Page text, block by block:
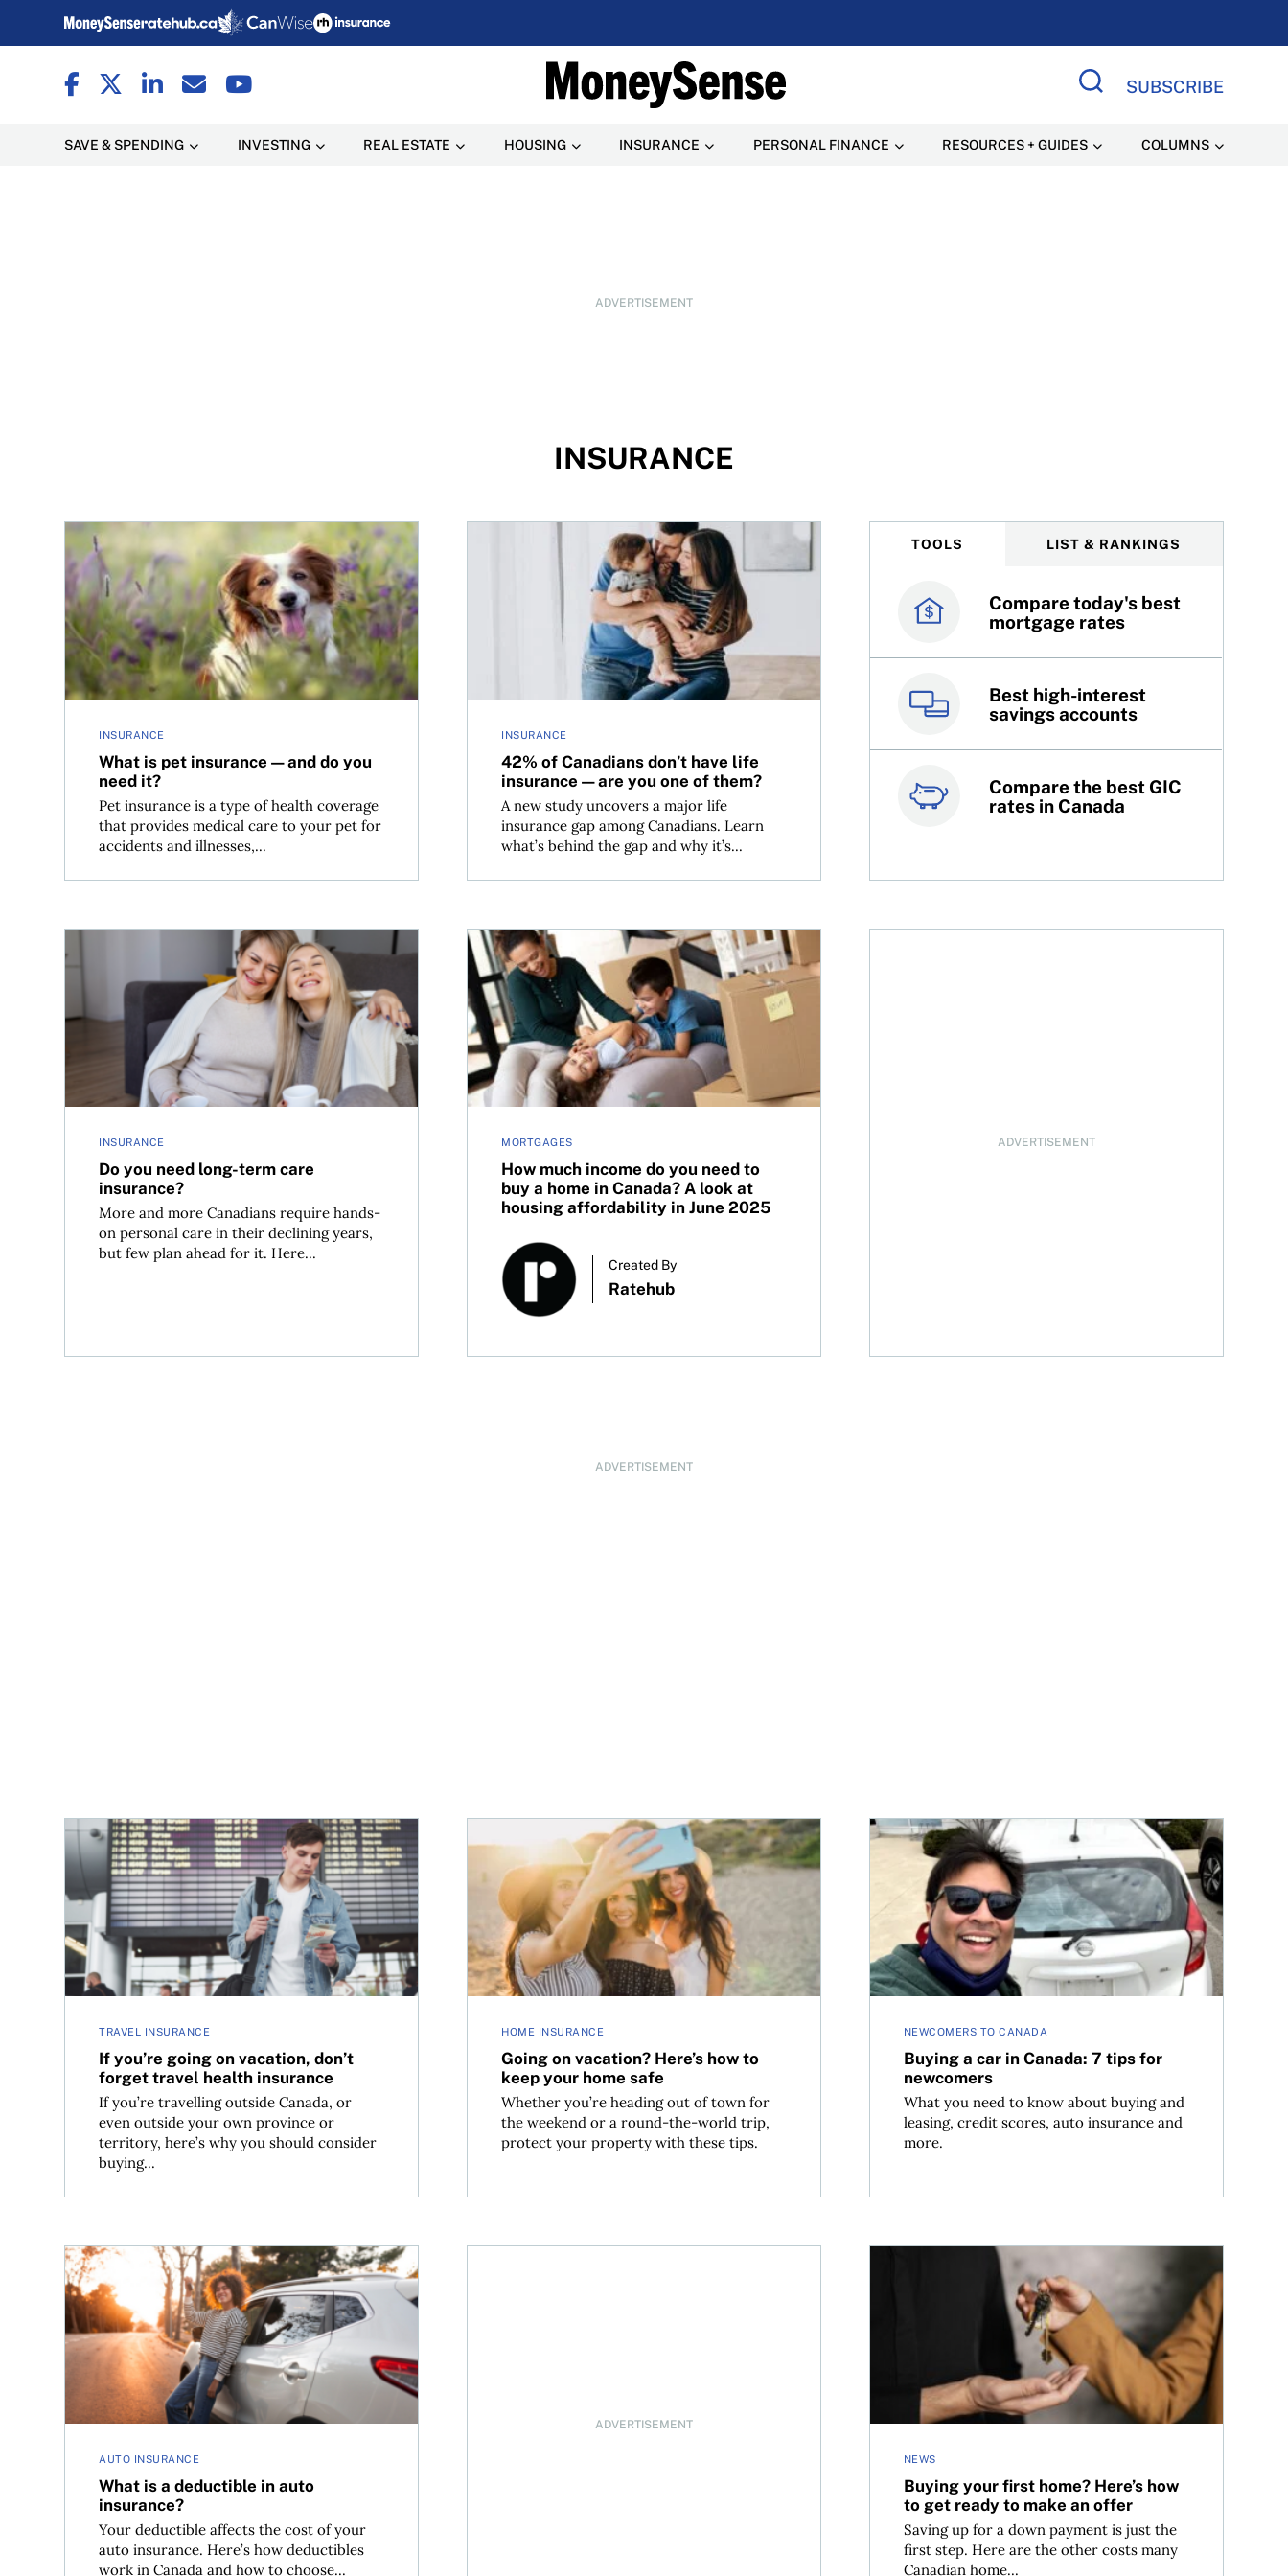
SUBSCRIBE
SAVE & SPENDING INVESTING REAL ESTATE HOUSING INSURANCE PERSONAL FINANCE RESOURCES + GUIDES COLUMNS
ADVERTISEMENT
INSURANCE
INSURANCE
What is pet insurance—and do you
need it?
Pet insurance is a type of health coverage
that provides medical care to your pet for
accidents and illnesses,...
What is pet insurance—and do you need it?
INSURANCE
42% of Canadians don’t have life
insurance—are you one of them?
A new study uncovers a major life
insurance gap among Canadians. Learn
what’s behind the gap and why it’s...
42% of Canadians don’t have life insurance—are you one of them?
TOOLS LIST & RANKINGS
Compare today's best
mortgage rates
Best high-interest
savings accounts
Compare the best GIC
rates in Canada
Canada’s best credit
cards
Best online brokers in
Canada
Top 100 dividend
stocks
INSURANCE
Do you need long-term care
insurance?
More and more Canadians require hands-
on personal care in their declining years,
but few plan ahead for it. Here...
Do you need long-term care insurance?
MORTGAGES
How much income do you need to
buy a home in Canada? A look at
housing affordability in June 2025
Created By
Ratehub
How much income do you need to buy a home in Canada? A look at housing affordability in June 2025
ADVERTISEMENT
ADVERTISEMENT
TRAVEL INSURANCE
If you’re going on vacation, don’t
forget travel health insurance
If you’re travelling outside Canada, or
even outside your own province or
territory, here’s why you should consider
buying...
If you’re going on vacation, don’t forget travel health insurance
HOME INSURANCE
Going on vacation? Here’s how to
keep your home safe
Whether you’re heading out of town for
the weekend or a round-the-world trip,
protect your property with these tips.
Going on vacation? Here’s how to keep your home safe
NEWCOMERS TO CANADA
Buying a car in Canada: 7 tips for
newcomers
What you need to know about buying and
leasing, credit scores, auto insurance and
more.
Buying a car in Canada: 7 tips for newcomers
AUTO INSURANCE
What is a deductible in auto
insurance?
Your deductible affects the cost of your
auto insurance. Here’s how deductibles
work in Canada and how to choose...
What is a deductible in auto insurance?
ADVERTISEMENT
NEWS
Buying your first home? Here’s how
to get ready to make an offer
Saving up for a down payment is just the
first step. Here are the other costs many
Canadian home...
Buying your first home? Here’s how to get ready to